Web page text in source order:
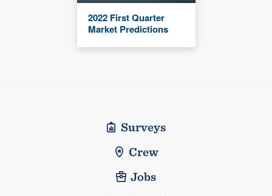
2022 First Quarter
Market Predictions
Surveys
Crew
Jobs